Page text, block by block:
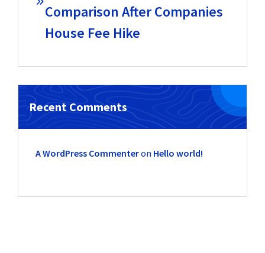
Comparison After Companies
House Fee Hike
Recent Comments
A WordPress Commenteron Hello world!